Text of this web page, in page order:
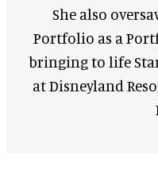
She also
Portfolio as a
bringing to life Star
at Disneyland